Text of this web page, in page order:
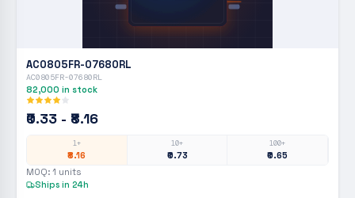
AC0805FR-07680RL
AC0805FR-07680RL
82,000 in stock
₹0.33 - ₹8.16
1+
₹8.16
10+
₹0.73
100+
₹0.65
MOQ: 1 units
Ships in 24h